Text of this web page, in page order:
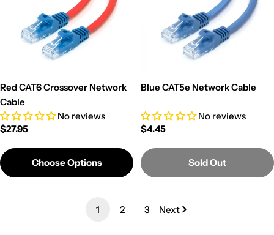
Red CAT6 Crossover Network
Cable
No reviews
Regular
$27.95
Choose Options
Blue CAT5e Network Cable
No reviews
Regular
$4.45
Sold Out
1 2 3 Next